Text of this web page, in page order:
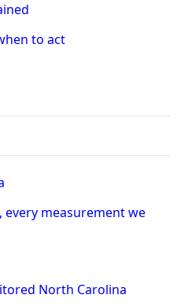
to act
measurement we
North Carolina